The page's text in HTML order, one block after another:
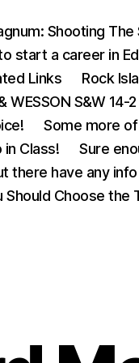
Shooting The
start a career in
Links
Rock
WESSON S&W 14-
Some more
in Class! Sure
there have any
Should Choose the